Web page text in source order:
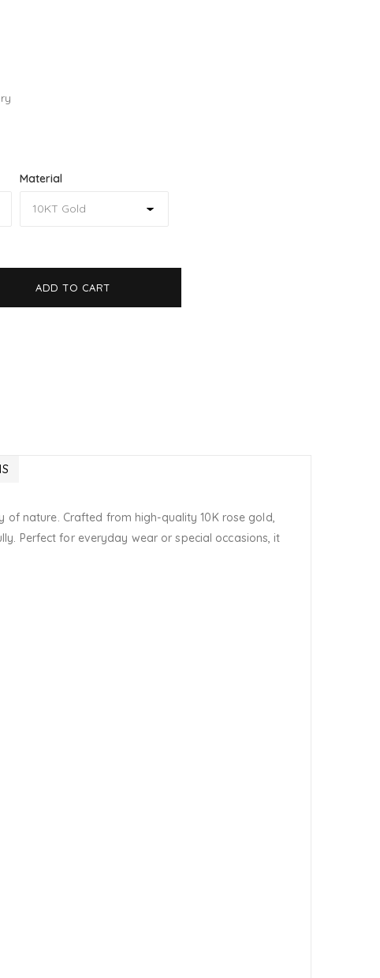
Material
ADD TO CART
nature. Crafted from high-quality 10K rose gold,
Perfect for everyday wear or special occasions, it